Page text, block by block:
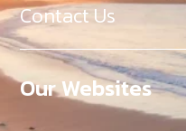
Contact Us
Our Websites